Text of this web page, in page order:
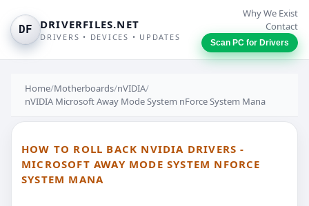
DF DRIVERFILES.NET
DRIVERS • DEVICES • UPDATES
Why We Exist
Contact
Scan PC for Drivers
Home/Motherboards/nVIDIA/
nVIDIA Microsoft Away Mode System nForce System Mana
HOW TO ROLL BACK NVIDIA DRIVERS -
MICROSOFT AWAY MODE SYSTEM NFORCE
SYSTEM MANA